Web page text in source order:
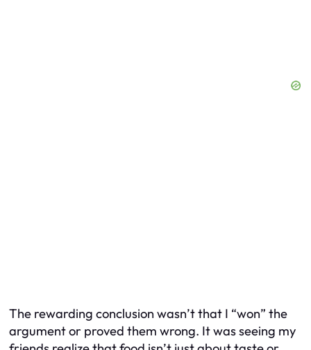
The rewarding conclusion wasn’t that I “won” the
argument or proved them wrong. It was seeing my